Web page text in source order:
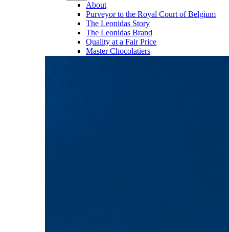
About
Purveyor to the Royal Court of Belgium
The Leonidas Story
The Leonidas Brand
Quality at a Fair Price
Master Chocolatiers